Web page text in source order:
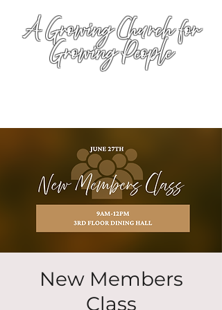
A Growing Church for
Growing People
New Members
Class